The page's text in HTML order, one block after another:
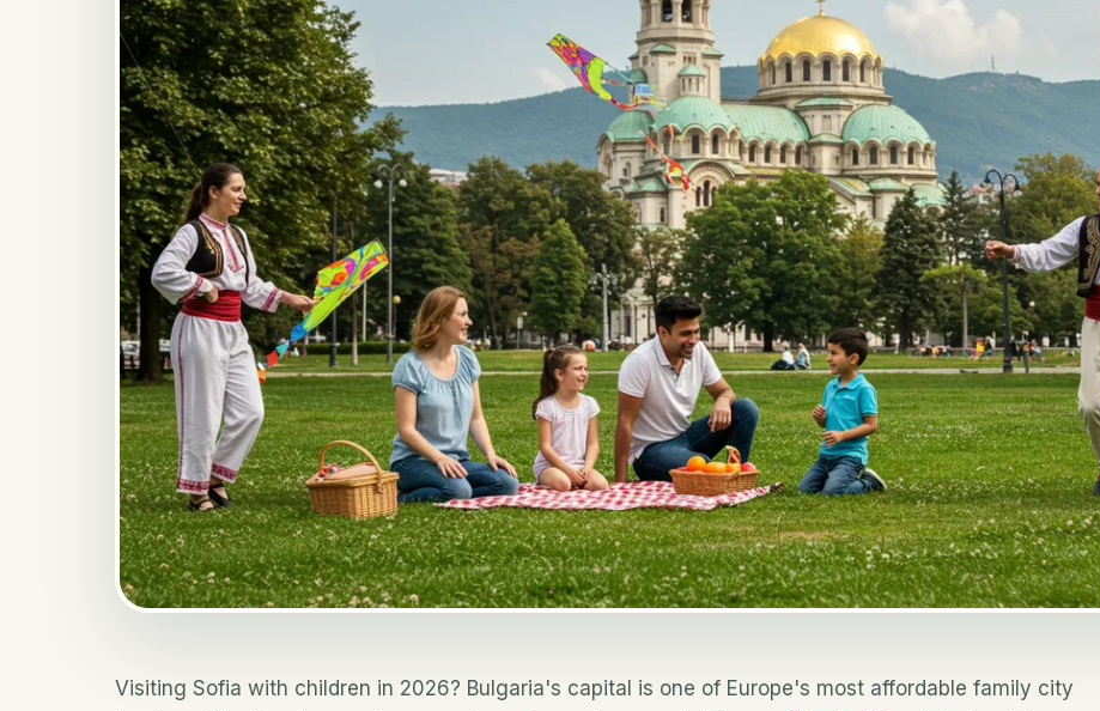
Visiting Sofia with children in 2026? Bulgaria's capital is one of Europe's most affordable family city